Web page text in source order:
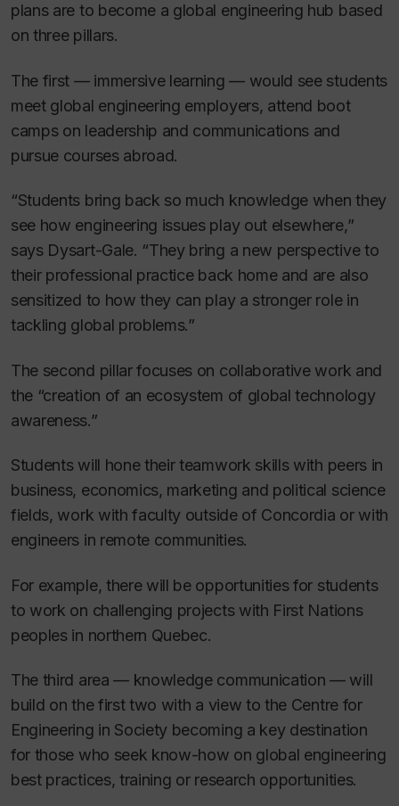
plans are to become a global engineering hub based
on three pillars.
The first — immersive learning — would see students
meet global engineering employers, attend boot
camps on leadership and communications and
pursue courses abroad.
“Students bring back so much knowledge when they
see how engineering issues play out elsewhere,”
says Dysart-Gale. “They bring a new perspective to
their professional practice back home and are also
sensitized to how they can play a stronger role in
tackling global problems.”
The second pillar focuses on collaborative work and
the “creation of an ecosystem of global technology
awareness.”
Students will hone their teamwork skills with peers in
business, economics, marketing and political science
fields, work with faculty outside of Concordia or with
engineers in remote communities.
For example, there will be opportunities for students
to work on challenging projects with First Nations
peoples in northern Quebec.
The third area — knowledge communication — will
build on the first two with a view to the Centre for
Engineering in Society becoming a key destination
for those who seek know-how on global engineering
best practices, training or research opportunities.